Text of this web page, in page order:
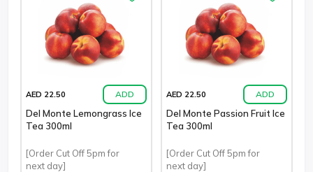
AED 22.50 ADD
Del Monte Lemongrass Ice
Tea 300ml
[Order Cut Off 5pm for
next day]
AED 22.50 ADD
Del Monte Passion Fruit Ice
Tea 300ml
[Order Cut Off 5pm for
next day]